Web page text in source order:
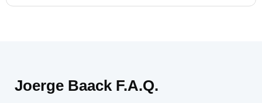
Joerge Baack F.A.Q.